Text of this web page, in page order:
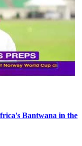
Bantwana in the